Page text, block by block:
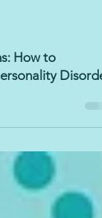
Disorder